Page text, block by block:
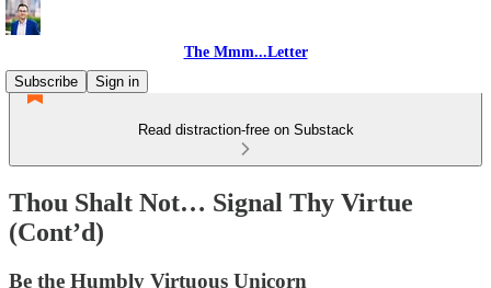
The Mmm...Letter
Subscribe
Sign in
Read distraction-free on Substack
Thou Shalt Not… Signal Thy Virtue
(Cont’d)
Be the Humbly Virtuous Unicorn